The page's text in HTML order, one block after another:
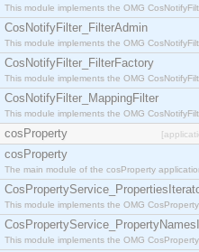
This module implements the OMG
CosNotifyFilter_FilterAdmin
This module implements the OMG
CosNotifyFilter_FilterFactory
This module implements the OMG
CosNotifyFilter_MappingFilter
This module implements the OMG
cosProperty
cosProperty
The main module of the cosProperty
This module implements the OMG
This module implements the OMG